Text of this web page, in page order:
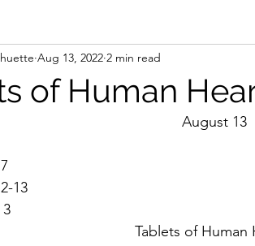
of Human
Aug 13, 2022 2 min read
August 13
13
Tablets of Human